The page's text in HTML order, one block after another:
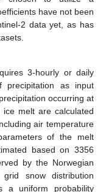
have not been
2 data yet, as has
3-hourly or daily
as input
occurring at
melt are calculated
air temperature
of the melt
based on 3356
by the Norwegian
snow distribution
a uniform probability